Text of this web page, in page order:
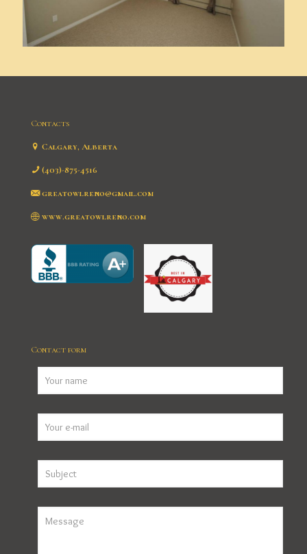
Contacts
Calgary, Alberta
(403)-875-4516
greatowlreno@gmail.com
www.greatowlreno.com
Contact form